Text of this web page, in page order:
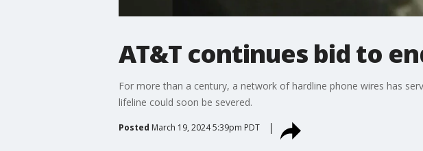
AT&T continues bid to
For more than a century, a network of hardline phone wires has
lifeline could soon be severed.
Posted March 19, 2024 5:39pm PDT